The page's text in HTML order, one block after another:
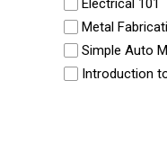
Electrical 101
Metal
Simple Auto
Introduction